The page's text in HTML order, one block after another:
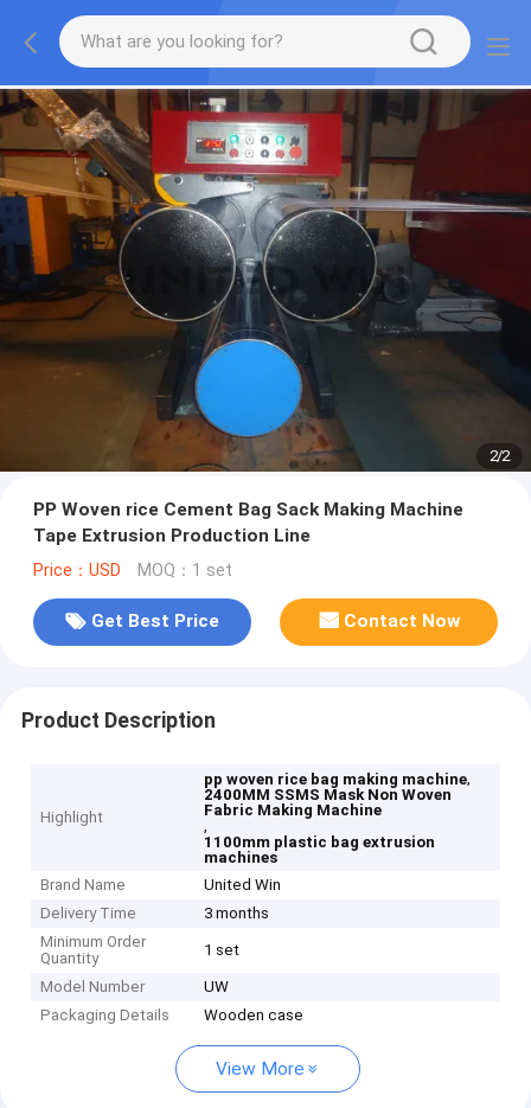
2/2
PP Woven rice Cement Bag Sack Making Machine
Tape Extrusion Production Line
Price：USD MOQ：1 set
Get Best Price Contact Now
Product Description
Highlight
pp woven rice bag making machine,
2400MM SSMS Mask Non Woven
Fabric Making Machine
,
1100mm plastic bag extrusion
machines
Brand Name
United Win
Delivery Time
3 months
Minimum Order
Quantity
1 set
Model Number
UW
Packaging Details
Wooden case
View More